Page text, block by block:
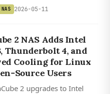
NAS starting at $129
NAS 2026-05-11
2 NAS Adds Intel
Thunderbolt 4, and
Cooling for Linux
Source Users
2 upgrades to Intel